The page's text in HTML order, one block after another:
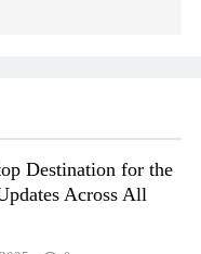
Destination for the
Across All